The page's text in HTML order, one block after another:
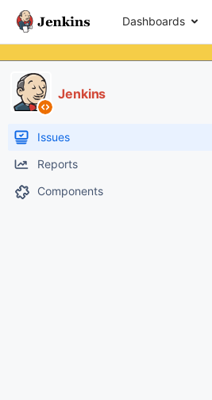
Dashboards
Jenkins
Issues
Reports
Components